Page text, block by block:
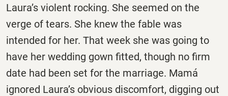
Laura’s violent rocking. She seemed on the
verge of tears. She knew the fable was
intended for her. That week she was going to
have her wedding gown fitted, though no firm
date had been set for the marriage. Mamá
ignored Laura’s obvious discomfort, digging out